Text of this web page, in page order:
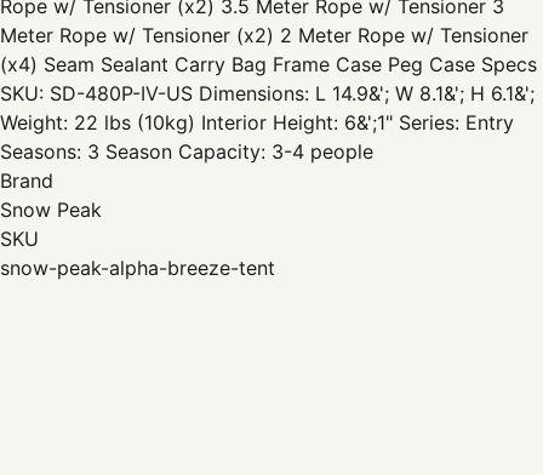
Rope w/ Tensioner (x2) 3.5 Meter Rope w/ Tensioner 3
Meter Rope w/ Tensioner (x2) 2 Meter Rope w/ Tensioner
(x4) Seam Sealant Carry Bag Frame Case Peg Case Specs
SKU: SD-480P-IV-US Dimensions: L 14.9&'; W 8.1&'; H 6.1&';
Weight: 22 lbs (10kg) Interior Height: 6&';1" Series: Entry
Seasons: 3 Season Capacity: 3-4 people
Brand
Snow Peak
SKU
snow-peak-alpha-breeze-tent